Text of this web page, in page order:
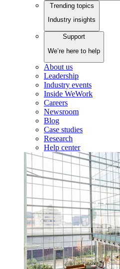
Trending topics
Industry insights
Support
We’re here to help
About us
Leadership
Industry events
Inside WeWork
Careers
Newsroom
Blog
Case studies
Research
Help center